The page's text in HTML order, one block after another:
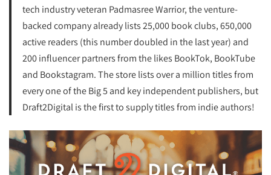
tech industry veteran Padmasree Warrior, the venture-
backed company already lists 25,000 book clubs, 650,000
active readers (this number doubled in the last year) and
200 influencer partners from the likes BookTok, BookTube
and Bookstagram. The store lists over a million titles from
every one of the Big 5 and key independent publishers, but
Draft2Digital is the first to supply titles from indie authors!